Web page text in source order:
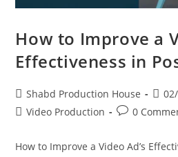
How to Improve a
Effectiveness in
Shabd Production House
Video Production
0
How to Improve a Video Ad’s